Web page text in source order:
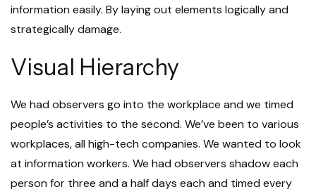
information easily. By laying out elements logically and
strategically damage.
Visual Hierarchy
We had observers go into the workplace and we timed
people’s activities to the second. We’ve been to various
workplaces, all high-tech companies. We wanted to look
at information workers. We had observers shadow each
person for three and a half days each and timed every